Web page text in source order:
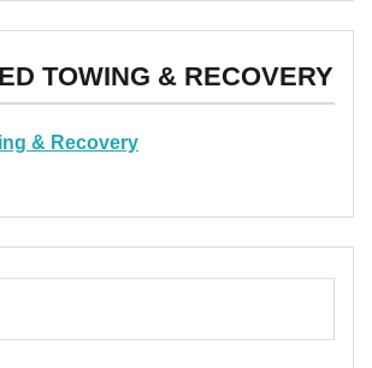
TOWING & RECOVERY
& Recovery